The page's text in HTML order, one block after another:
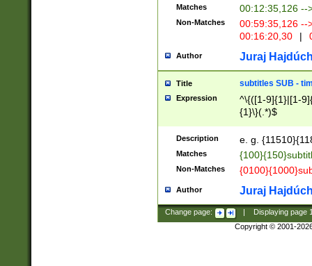
Matches 00:12:35,126 --
Non-Matches
00:59:35,126
00:16:20,30
|
Author Juraj
Title subtitles SUB -
Expression
^\{([1-9]{1}|[1-
{1}\}(.*)$
Description e. g.
Matches
Non-Matches
Author Juraj
Change page: Displaying page
Copyright © 2001-